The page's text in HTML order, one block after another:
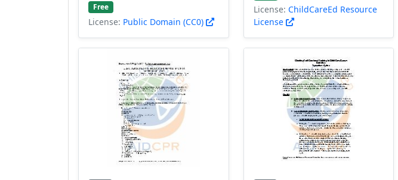
Free
License: Public Domain (CC0)
License: ChildCareEd Resource
License